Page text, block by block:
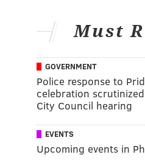
Must
GOVERNMENT
Police response to
celebration
City Council hearing
EVENTS
Upcoming events in